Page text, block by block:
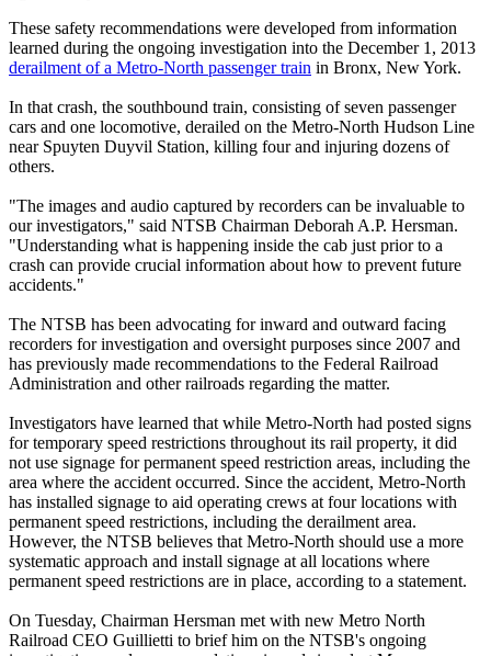
These safety recommendations were developed from information
learned during the ongoing investigation into the December 1, 2013
derailment of a Metro-North passenger train in Bronx, New York.
In that crash, the southbound train, consisting of seven passenger
cars and one locomotive, derailed on the Metro-North Hudson Line
near Spuyten Duyvil Station, killing four and injuring dozens of
others.
"The images and audio captured by recorders can be invaluable to
our investigators," said NTSB Chairman Deborah A.P. Hersman.
"Understanding what is happening inside the cab just prior to a
crash can provide crucial information about how to prevent future
accidents."
The NTSB has been advocating for inward and outward facing
recorders for investigation and oversight purposes since 2007 and
has previously made recommendations to the Federal Railroad
Administration and other railroads regarding the matter.
Investigators have learned that while Metro-North had posted signs
for temporary speed restrictions throughout its rail property, it did
not use signage for permanent speed restriction areas, including the
area where the accident occurred. Since the accident, Metro-North
has installed signage to aid operating crews at four locations with
permanent speed restrictions, including the derailment area.
However, the NTSB believes that Metro-North should use a more
systematic approach and install signage at all locations where
permanent speed restrictions are in place, according to a statement.
On Tuesday, Chairman Hersman met with new Metro North
Railroad CEO Guillietti to brief him on the NTSB's ongoing